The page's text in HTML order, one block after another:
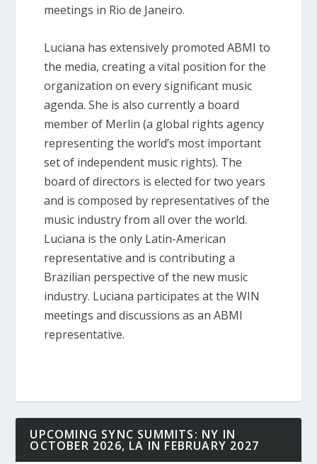
meetings in Rio de Janeiro.
Luciana has extensively promoted ABMI to
the media, creating a vital position for the
organization on every significant music
agenda. She is also currently a board
member of Merlin (a global rights agency
representing the world’s most important
set of independent music rights). The
board of directors is elected for two years
and is composed by representatives of the
music industry from all over the world.
Luciana is the only Latin-American
representative and is contributing a
Brazilian perspective of the new music
industry. Luciana participates at the WIN
meetings and discussions as an ABMI
representative.
UPCOMING SYNC SUMMITS: NY IN
OCTOBER 2026, LA IN FEBRUARY 2027